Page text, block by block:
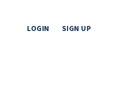
LOGIN SIGN UP